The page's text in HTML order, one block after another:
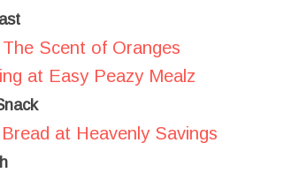
Scent of Oranges
at Easy Peazy Mealz
at Heavenly Savings